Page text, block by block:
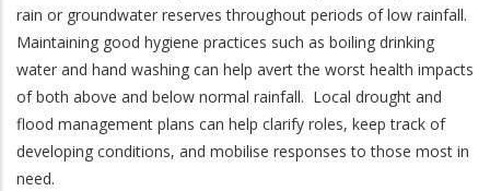
rain or groundwater reserves throughout periods of low rainfall.
Maintaining good hygiene practices such as boiling drinking
water and hand washing can help avert the worst health impacts
of both above and below normal rainfall. Local drought and
flood management plans can help clarify roles, keep track of
developing conditions, and mobilise responses to those most in
need.